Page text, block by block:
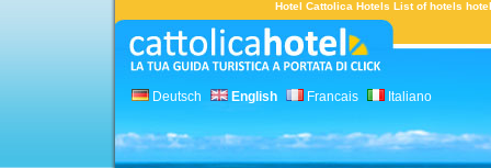
Hotel Cattolica Hotels List of hotels
Deutsch English Francais Italiano